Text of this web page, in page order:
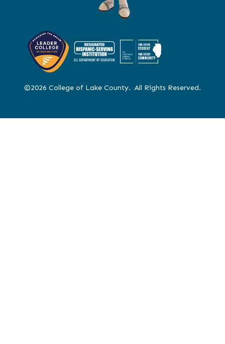
©2026 College of Lake County. All Rights Reserved.